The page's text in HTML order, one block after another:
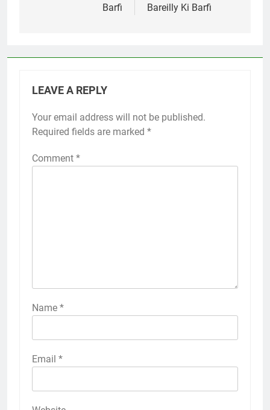
Barfi
Bareilly Ki Barfi
LEAVE A REPLY
Your email address will not be published.
Required fields are marked *
Comment *
Name *
Email *